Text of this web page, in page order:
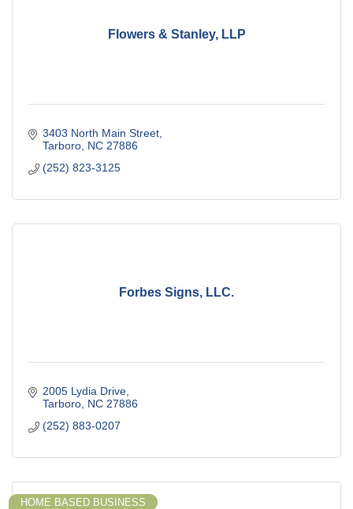
Flowers & Stanley, LLP
3403 North Main Street
Tarboro NC 27886
(252) 823-3125
Forbes Signs, LLC.
2005 Lydia Drive
Tarboro NC 27886
(252) 883-0207
HOME BASED BUSINESS